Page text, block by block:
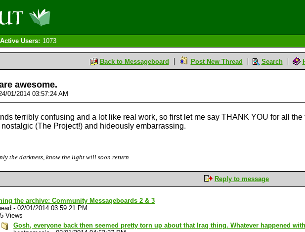
Active Users: 1073
Back to Messageboard Post New Thread Search
awesome.
01/2014 03:57:24 AM
terribly confusing and a lot like real work, so first let me say THANK YOU for all
(The Project!) and hideously embarrassing.
the darkness, know the light will soon return
Reply to message
the archive: Community Messageboards 2 & 3
- 02/01/2014 03:59:21 PM
Views
Gosh, everyone back then seemed pretty torn up about that Iraq thing. Whatever happened